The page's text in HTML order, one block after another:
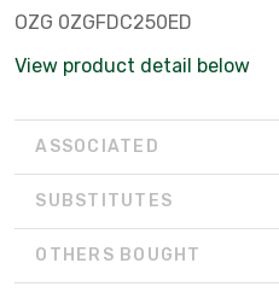
OZG 0ZGFDC250ED
View product detail below
ASSOCIATED
SUBSTITUTES
OTHERS BOUGHT